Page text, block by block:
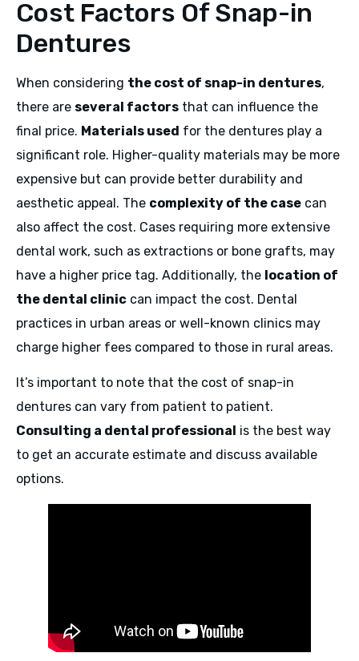
Cost Factors Of Snap-in
Dentures
When considering the cost of snap-in dentures,
there are several factors that can influence the
final price. Materials used for the dentures play a
significant role. Higher-quality materials may be more
expensive but can provide better durability and
aesthetic appeal. The complexity of the case can
also affect the cost. Cases requiring more extensive
dental work, such as extractions or bone grafts, may
have a higher price tag. Additionally, the location of
the dental clinic can impact the cost. Dental
practices in urban areas or well-known clinics may
charge higher fees compared to those in rural areas.
It’s important to note that the cost of snap-in
dentures can vary from patient to patient.
Consulting a dental professional is the best way
to get an accurate estimate and discuss available
options.